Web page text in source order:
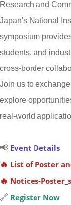
Research and
Japan's National
symposium
students, and
cross-border
Join us to
explore
real-world
📢 Event Details
🔥 List of Poster
🔥 Notices-
🔗 Register Now